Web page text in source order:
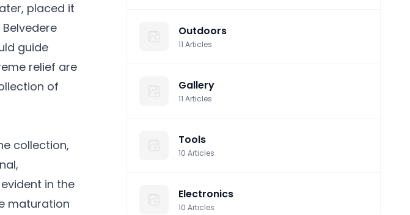
placed it
guide
relief are
of
collection,
in the
maturation
Outdoors
11 Articles
Gallery
11 Articles
Tools
10 Articles
Electronics
10 Articles